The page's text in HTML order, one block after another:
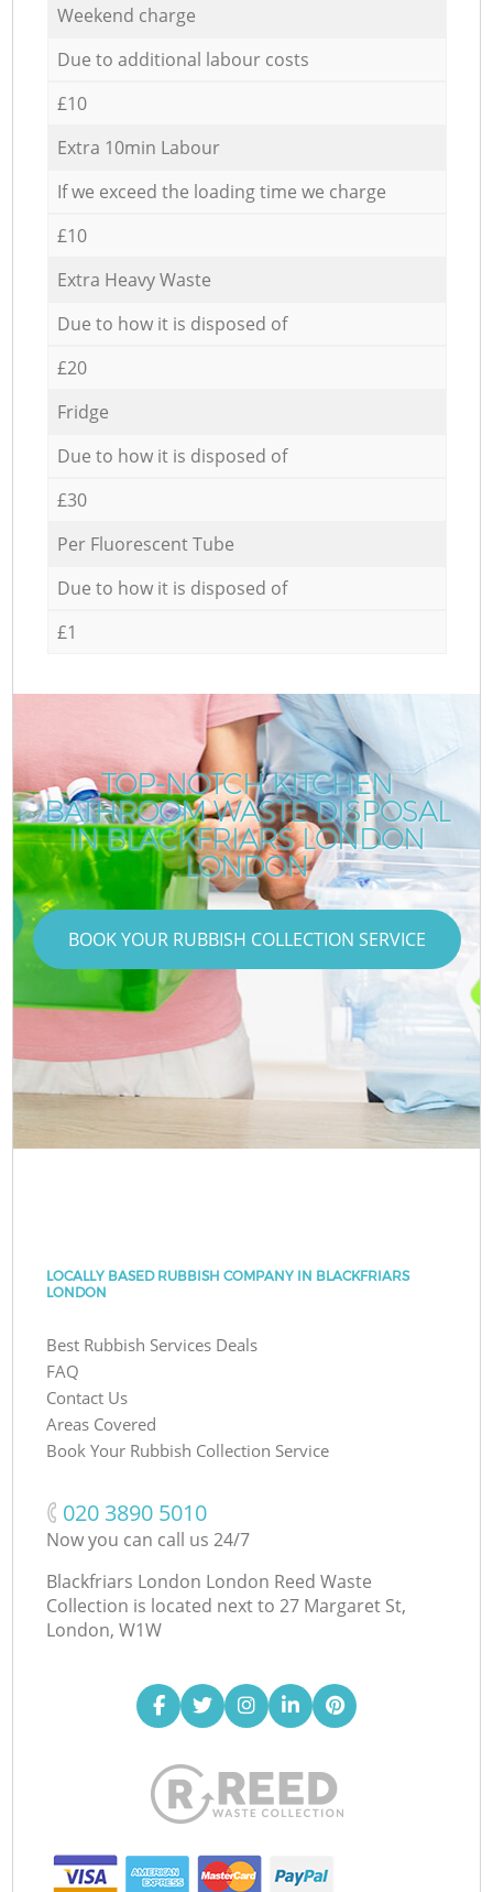
Weekend charge
Due to additional labour costs
£10
Extra 10min Labour
If we exceed the loading time we charge
£10
Extra Heavy Waste
Due to how it is disposed of
£20
Fridge
Due to how it is disposed of
£30
Per Fluorescent Tube
Due to how it is disposed of
£1
TOP-NOTCH KITCHEN
BATHROOM WASTE DISPOSAL
IN BLACKFRIARS LONDON
LONDON
BOOK YOUR RUBBISH COLLECTION SERVICE
LOCALLY BASED RUBBISH COMPANY IN BLACKFRIARS
LONDON
Best Rubbish Services Deals
FAQ
Contact Us
Areas Covered
Book Your Rubbish Collection Service
‎020 3890 5010
Now you can call us 24/7
Blackfriars London London Reed Waste
Collection is located next to 27 Margaret St,
London, W1W